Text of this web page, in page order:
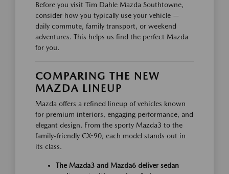
Before you visit Tim Dahle Mazda Southtowne,
consider how you typically use your vehicle —
daily commute, family transport, or weekend
adventures. This helps us find the perfect Mazda
for you.
COMPARING THE NEW
MAZDA LINEUP
Mazda offers a refined lineup of vehicles known
for premium interiors, engaging performance, and
elegant design. From the sporty Mazda3 to the
family-friendly CX-90, each model stands out in
its class.
The Mazda3 and Mazda6 deliver sedan